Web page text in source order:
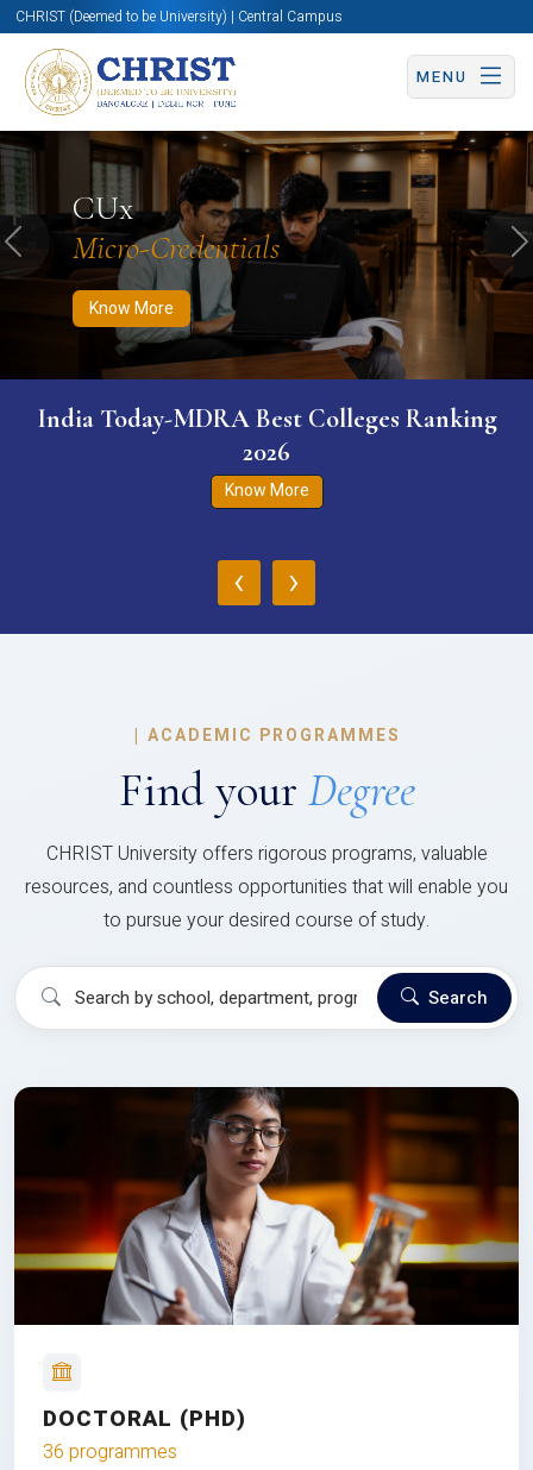
CHRIST (Deemed to be University) | Central Campus
MENU
CUx
Micro-Credentials
Know More
Know More Apply Now Apply Now
Previous
India Today-MDRA Best Colleges Ranking
2026
Know More
‹ ›
| ACADEMIC PROGRAMMES
Find your Degree
CHRIST University offers rigorous programs, valuable
resources, and countless opportunities that will enable you
to pursue your desired course of study.
Search
DOCTORAL (PHD)
36 programmes